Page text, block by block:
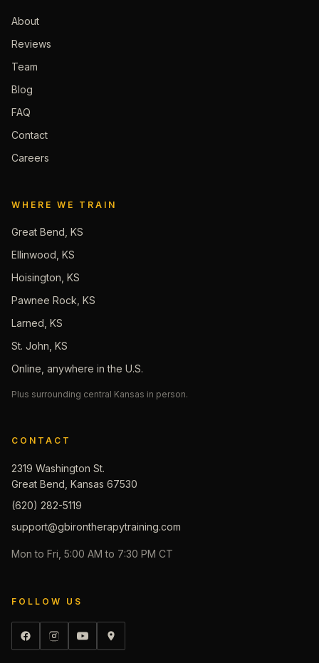
About
Reviews
Team
Blog
FAQ
Contact
Careers
WHERE WE TRAIN
Great Bend, KS
Ellinwood, KS
Hoisington, KS
Pawnee Rock, KS
Larned, KS
St. John, KS
Online, anywhere in the U.S.
Plus surrounding central Kansas in person.
CONTACT
2319 Washington St.
Great Bend, Kansas 67530
(620) 282-5119
support@gbirontherapytraining.com
Mon to Fri, 5:00 AM to 7:30 PM CT
FOLLOW US